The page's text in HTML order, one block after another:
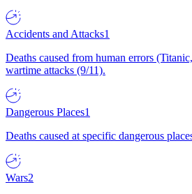
Accidents and Attacks1
Deaths caused from human errors
wartime attacks (9/11).
Dangerous Places1
Deaths caused at specific dangerous
Wars2